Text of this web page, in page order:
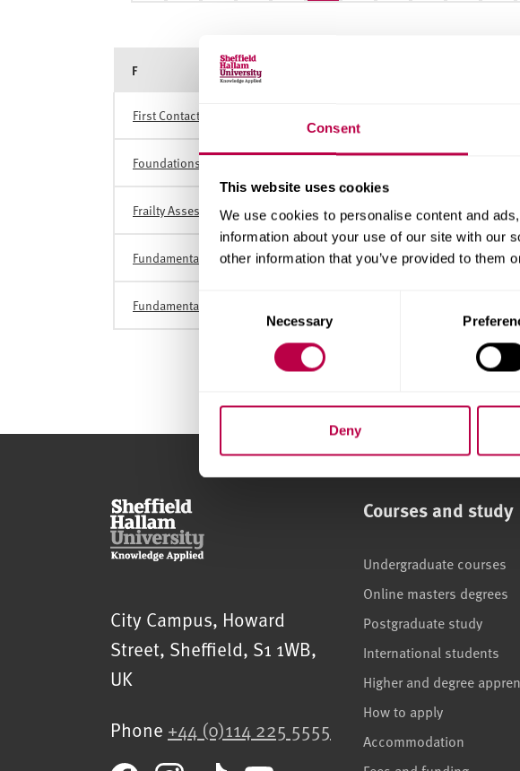
Consent
This website uses cookies
We use cookies to personalise content and
information about your use of our site with our
other information that you’ve provided to them
e
c
t
n
Necessary
Deny
F
First Contact Practitioner 2: Primary Care Practice
Foundations of Advanced Practice
Frailty Assessment and Management
Fundamentals of Cancer Management and Care
Fundamentals of Supportive Oncology and Personalised Care
Sheffield Hallam University
City Campus, Howard
Street, Sheffield, S1 1WB,
UK
Phone +44 (0)114 225 5555
Courses and study
Undergraduate courses
Online masters degrees
Postgraduate study
International students
Higher and degree
How to apply
Accommodation